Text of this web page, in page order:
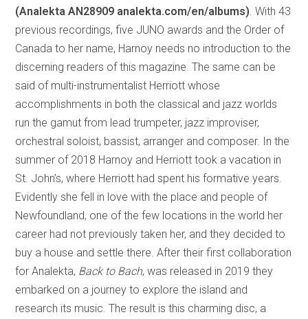
(Analekta AN28909 analekta.com/en/albums) . With 43
previous recordings, five JUNO awards and the Order of
Canada to her name, Harnoy needs no introduction to the
discerning readers of this magazine. The same can be
said of multi-instrumentalist Herriott whose
accomplishments in both the classical and jazz worlds
run the gamut from lead trumpeter, jazz improviser,
orchestral soloist, bassist, arranger and composer. In the
summer of 2018 Harnoy and Herriott took a vacation in
St. John’s, where Herriott had spent his formative years.
Evidently she fell in love with the place and people of
Newfoundland, one of the few locations in the world her
career had not previously taken her, and they decided to
buy a house and settle there. After their first collaboration
for Analekta, Back to Bach, was released in 2019 they
embarked on a journey to explore the island and
research its music. The result is this charming disc, a